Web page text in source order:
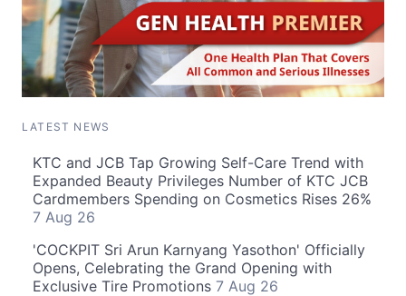
LATEST NEWS
KTC and JCB Tap Growing Self-Care Trend with
Expanded Beauty Privileges Number of KTC JCB
Cardmembers Spending on Cosmetics Rises 26%
7 Aug 26
'COCKPIT Sri Arun Karnyang Yasothon' Officially
Opens, Celebrating the Grand Opening with
Exclusive Tire Promotions 7 Aug 26